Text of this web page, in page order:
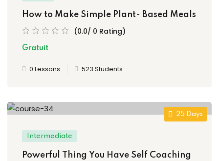
How to Make Simple Plant- Based Meals
(0.0/ 0 Rating)
Gratuit
0 Lessons 523 Students
25 Days
Intermediate
Powerful Thing You Have Self Coaching